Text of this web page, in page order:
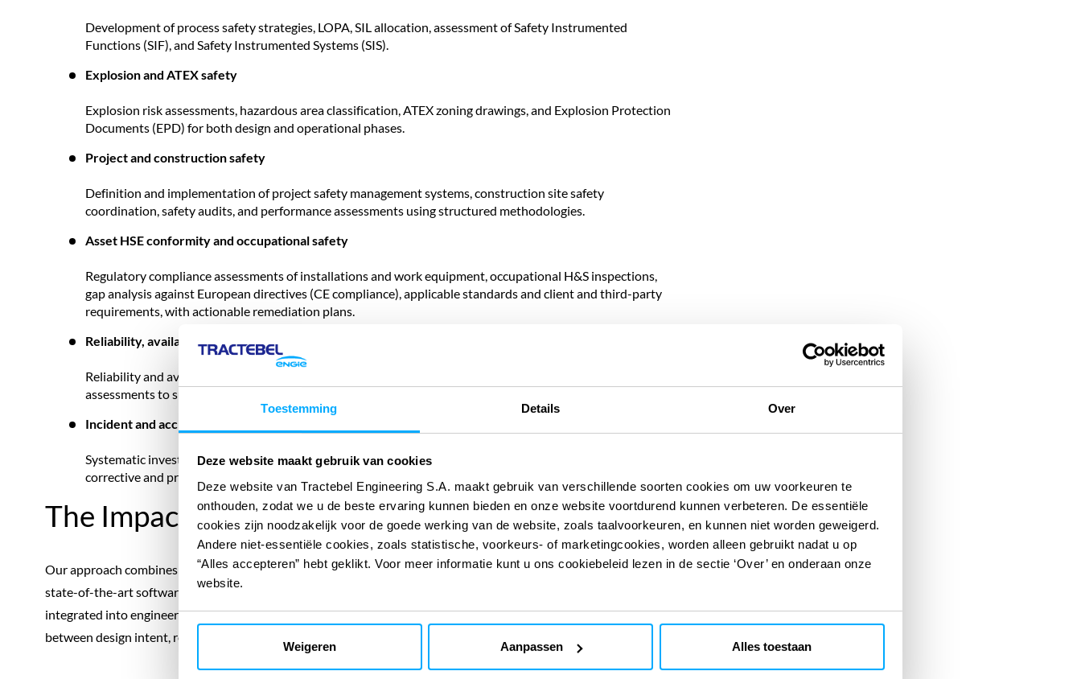
Toestemming Details Over
Deze website maakt gebruik van cookies
Deze website van Tractebel Engineering S.A. maakt gebruik van verschillende soorten cookies om uw voorkeuren te
onthouden, zodat we u de beste ervaring kunnen bieden en onze website voortdurend kunnen verbeteren. De essentiële
cookies zijn noodzakelijk voor de goede werking van de website, zoals taalvoorkeuren, en kunnen niet worden geweigerd.
Andere niet-essentiële cookies, zoals statistische, voorkeurs- of marketingcookies, worden alleen gebruikt nadat u op
“Alles accepteren” hebt geklikt. Voor meer informatie kunt u ons cookiebeleid lezen in de sectie ‘Over’ en onderaan onze
website.
Weigeren Aanpassen Alles toestaan
Development of process safety strategies, LOPA, SIL allocation, assessment of Safety Instrumented
Functions (SIF), and Safety Instrumented Systems (SIS).
Explosion and ATEX safety
Explosion risk assessments, hazardous area classification, ATEX zoning drawings, and Explosion Protection
Documents (EPD) for both design and operational phases.
Project and construction safety
Definition and implementation of project safety management systems, construction site safety
coordination, safety audits, and performance assessments using structured methodologies.
Asset HSE conformity and occupational safety
Regulatory compliance assessments of installations and work equipment, occupational H&S inspections,
gap analysis against European directives (CE compliance), applicable standards and client and third-party
requirements, with actionable remediation plans.
Reliability, availability and maintainability (RAM)
Reliability and availability modelling, fault tree analysis (FTA), and semi-quantitative and quantitative
assessments to support design decisions, operational availability objectives, and maintenance strategies.
Incident and accident investigation
Systematic investigation of incidents and high-potential events, root cause analysis and definition of
corrective and preventive actions, compliant with international H&S management standards.
The Impact
Our approach combines participative workshops, desktop engineering studies, and advanced modelling with
state-of-the-art software tools, ensuring traceable, auditable and reproducible results. Safety requirements are
integrated into engineering specifications, procurement documents and project processes, ensuring consistency
between design intent, regulatory compliance, permitting and operational reality.